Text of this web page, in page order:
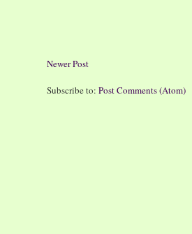
Newer Post
Subscribe to: Post Comments (Atom)